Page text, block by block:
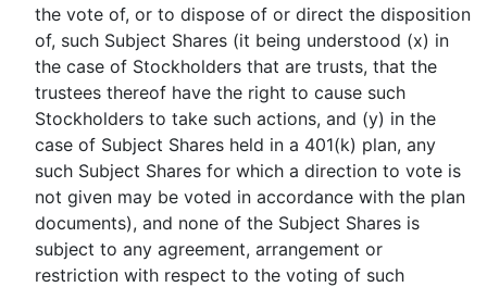
the vote of, or to dispose of or direct the disposition
of, such Subject Shares (it being understood (x) in
the case of Stockholders that are trusts, that the
trustees thereof have the right to cause such
Stockholders to take such actions, and (y) in the
case of Subject Shares held in a 401(k) plan, any
such Subject Shares for which a direction to vote is
not given may be voted in accordance with the plan
documents), and none of the Subject Shares is
subject to any agreement, arrangement or
restriction with respect to the voting of such